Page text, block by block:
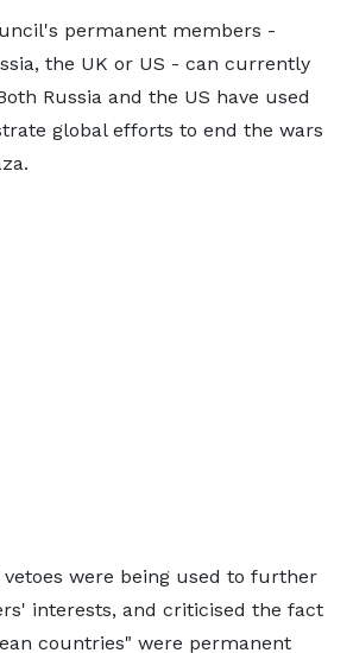
permanent members -
the UK or US - can currently
Russia and the US have used
global efforts to end the wars
were being used to further
interests, and criticised the fact
countries" were permanent